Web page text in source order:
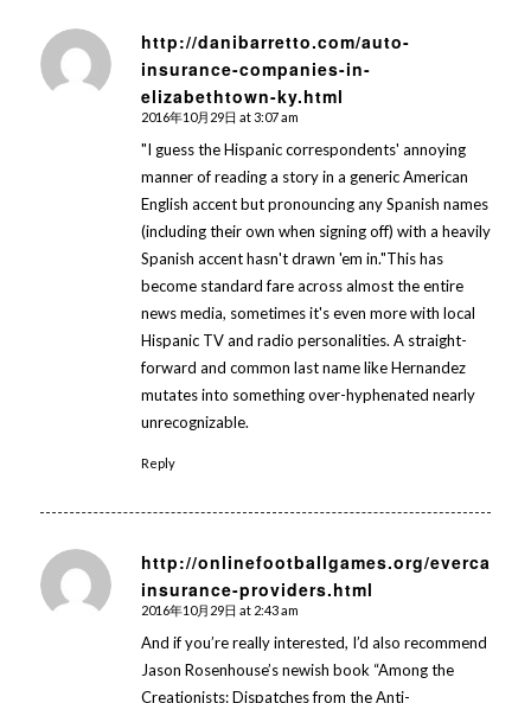
http://danibarretto.com/auto-
insurance-companies-in-
elizabethtown-ky.html
says:
2016年10月29日 at 3:07 am
"I guess the Hispanic correspondents' annoying
manner of reading a story in a generic American
English accent but pronouncing any Spanish names
(including their own when signing off) with a heavily
Spanish accent hasn't drawn 'em in."This has
become standard fare across almost the entire
news media, sometimes it's even more with local
Hispanic TV and radio personalities. A straight-
forward and common last name like Hernandez
mutates into something over-hyphenated nearly
unrecognizable.
Reply
http://onlinefootballgames.org/evercare-
insurance-providers.html
says:
2016年10月29日 at 2:43 am
And if you’re really interested, I’d also recommend
Jason Rosenhouse’s newish book “Among the
Creationists: Dispatches from the Anti-